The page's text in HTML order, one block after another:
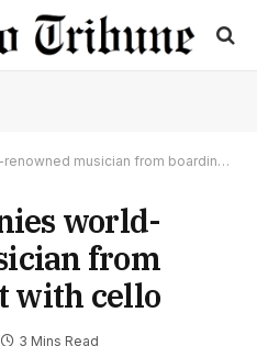
musician from boarding flight with cello
world-
from
with cello
3 Mins Read